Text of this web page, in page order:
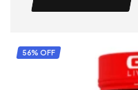
56% OFF